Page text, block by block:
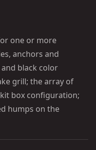
one or more
anchors and
black color
grill; the array of
box configuration;
humps on the